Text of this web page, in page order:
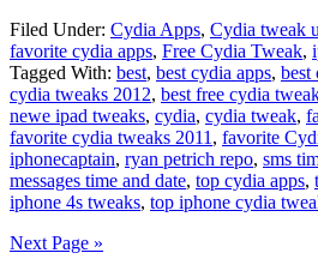
Filed Under: Cydia Apps, Cydia tweak
favorite cydia apps, Free Cydia Tweak,
Tagged With: best, best cydia apps, best
cydia tweaks 2012, best free cydia
newe ipad tweaks, cydia, cydia tweak,
favorite cydia tweaks 2011 , favorite
iphonecaptain, ryan petrich repo, sms
messages time and date, top cydia apps,
iphone 4s tweaks, top iphone cydia
Next Page »